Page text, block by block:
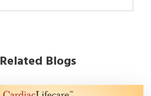
Related Blogs